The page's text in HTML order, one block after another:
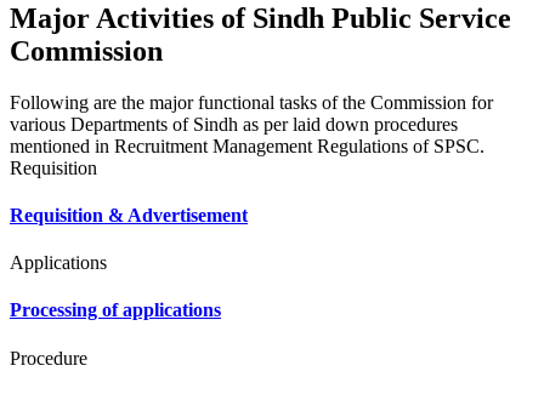
Major Activities of Sindh Public Service
Commission
Following are the major functional tasks of the Commission for
various Departments of Sindh as per laid down procedures
mentioned in Recruitment Management Regulations of SPSC.
Requisition
Requisition & Advertisement
Applications
Processing of applications
Procedure